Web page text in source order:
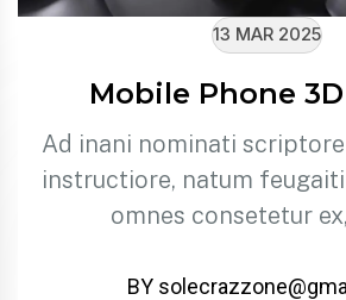
13 MAR 2025
Mobile Phone
Ad inani nominati
instructiore, natum
omnes consetetur
BY